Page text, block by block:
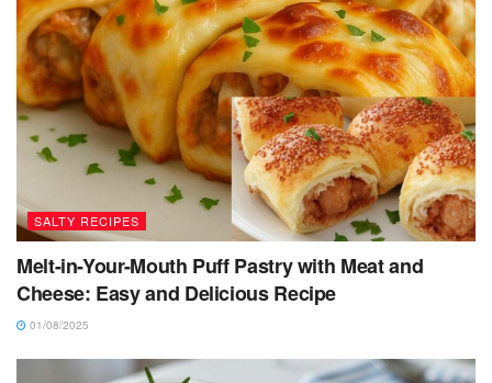
SALTY RECIPES
Melt-in-Your-Mouth Puff Pastry with Meat and
Cheese: Easy and Delicious Recipe
01/08/2025